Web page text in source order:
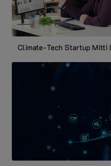
Climate-Tech Startup Mitti